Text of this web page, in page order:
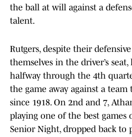
the ball at will against a
talent.
Rutgers, despite their
themselves in the driver’s seat,
halfway through the 4th
the game away against a team
since 1918. On 2nd and 7,
playing one of the best games
Senior Night, dropped back to